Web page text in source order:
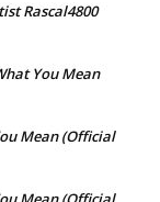
Rascal4800
You Mean
Mean (Official